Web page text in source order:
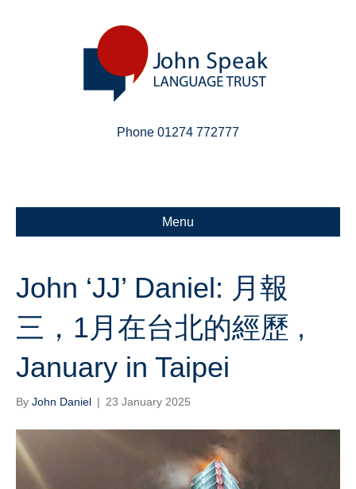
Phone 01274 772777
Menu
John ‘JJ’ Daniel: 月報
三，1月在台北的經歷 ,
January in Taipei
By John Daniel | 23 January 2025